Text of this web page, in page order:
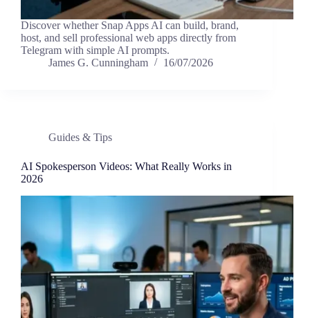
Discover whether Snap Apps AI can build, brand,
host, and sell professional web apps directly from
Telegram with simple AI prompts.
James G. Cunningham
16/07/2026
Guides & Tips
AI Spokesperson Videos: What Really Works in
2026